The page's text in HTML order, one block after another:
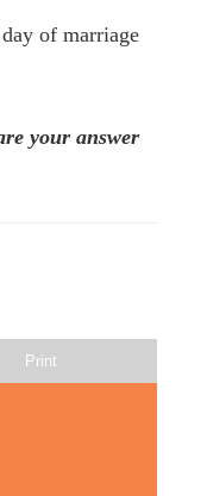
of marriage
your answer
Print